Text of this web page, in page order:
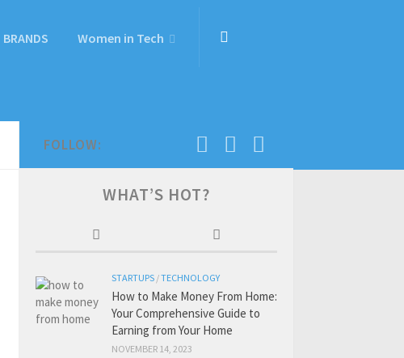
BRANDS Women in Tech
FOLLOW:
WHAT’S HOT?
STARTUPS /TECHNOLOGY
How to Make Money From Home:
Your Comprehensive Guide to
Earning from Your Home
NOVEMBER 14, 2023